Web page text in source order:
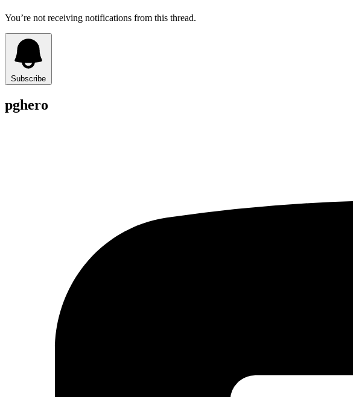
You’re not receiving notifications from this thread.
Subscribe
pghero